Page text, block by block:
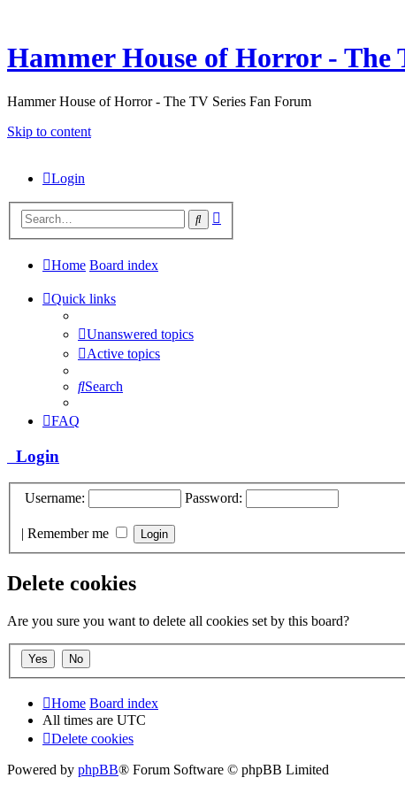
Hammer House of Horror - The
Hammer House of Horror - The TV Series Fan Forum
Skip to content
Login
Search
Home Board index
Quick links
Unanswered topics
Active topics
Search
FAQ
Login
Username: Password:
| Remember me
Delete cookies
Are you sure you want to delete all cookies set by this board?
Home Board index
All times are UTC
Delete cookies
Powered by phpBB® Forum Software © phpBB Limited